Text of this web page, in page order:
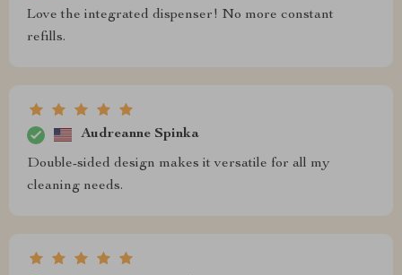
Love the integrated dispenser! No more constant
refills.
Audreanne Spinka
Double-sided design makes it versatile for all my
cleaning needs.